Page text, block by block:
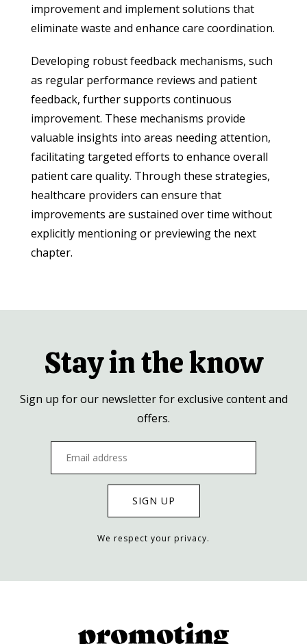
improvement and implement solutions that
eliminate waste and enhance care coordination.
Developing robust feedback mechanisms, such
as regular performance reviews and patient
feedback, further supports continuous
improvement. These mechanisms provide
valuable insights into areas needing attention,
facilitating targeted efforts to enhance overall
patient care quality. Through these strategies,
healthcare providers can ensure that
improvements are sustained over time without
explicitly mentioning or previewing the next
chapter.
Stay in the know
Sign up for our newsletter for exclusive content and
offers.
We respect your privacy.